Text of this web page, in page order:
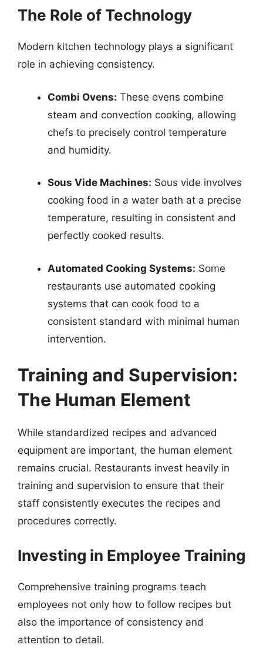
The Role of Technology
Modern kitchen technology plays a significant
role in achieving consistency.
Combi Ovens: These ovens combine
steam and convection cooking, allowing
chefs to precisely control temperature
and humidity.
Sous Vide Machines: Sous vide involves
cooking food in a water bath at a precise
temperature, resulting in consistent and
perfectly cooked results.
Automated Cooking Systems: Some
restaurants use automated cooking
systems that can cook food to a
consistent standard with minimal human
intervention.
Training and Supervision:
The Human Element
While standardized recipes and advanced
equipment are important, the human element
remains crucial. Restaurants invest heavily in
training and supervision to ensure that their
staff consistently executes the recipes and
procedures correctly.
Investing in Employee Training
Comprehensive training programs teach
employees not only how to follow recipes but
also the importance of consistency and
attention to detail.